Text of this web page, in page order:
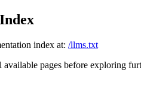
index at: /llms.txt
pages before exploring